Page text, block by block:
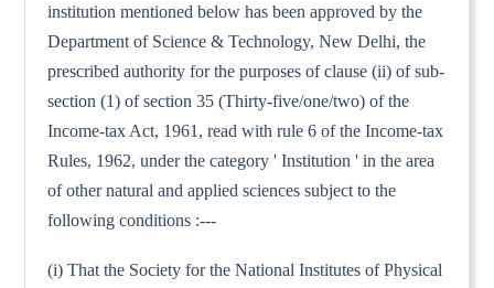
institution mentioned below has been approved by the
Department of Science & Technology, New Delhi, the
prescribed authority for the purposes of clause (ii) of sub-
section (1) of section 35 (Thirty-five/one/two) of the
Income-tax Act, 1961, read with rule 6 of the Income-tax
Rules, 1962, under the category ' Institution ' in the area
of other natural and applied sciences subject to the
following conditions :---
(i) That the Society for the National Institutes of Physical